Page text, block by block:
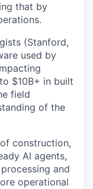
that by
(Stanford,
used by
$10B+ in built
field
of the
construction,
AI agents,
and
operational